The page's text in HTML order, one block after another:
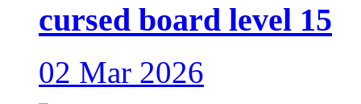
cursed board level 15
02 Mar 2026